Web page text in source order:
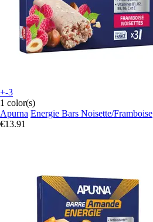
+-3
1 color(s)
Apurna Energie Bars Noisette/Framboise
€13.91